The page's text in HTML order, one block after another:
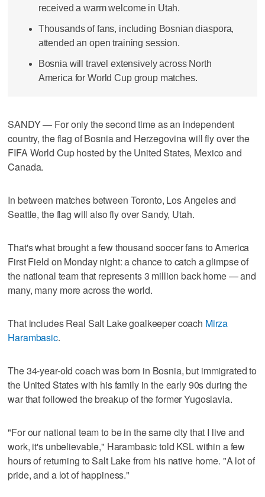
received a warm welcome in Utah.
Thousands of fans, including Bosnian diaspora,
attended an open training session.
Bosnia will travel extensively across North
America for World Cup group matches.
SANDY — For only the second time as an independent
country, the flag of Bosnia and Herzegovina will fly over the
FIFA World Cup hosted by the United States, Mexico and
Canada.
In between matches between Toronto, Los Angeles and
Seattle, the flag will also fly over Sandy, Utah.
That's what brought a few thousand soccer fans to America
First Field on Monday night: a chance to catch a glimpse of
the national team that represents 3 million back home — and
many, many more across the world.
That includes Real Salt Lake goalkeeper coach Mirza
Harambasic.
The 34-year-old coach was born in Bosnia, but immigrated to
the United States with his family in the early 90s during the
war that followed the breakup of the former Yugoslavia.
"For our national team to be in the same city that I live and
work, it's unbelievable," Harambasic told KSL within a few
hours of returning to Salt Lake from his native home. "A lot of
pride, and a lot of happiness."